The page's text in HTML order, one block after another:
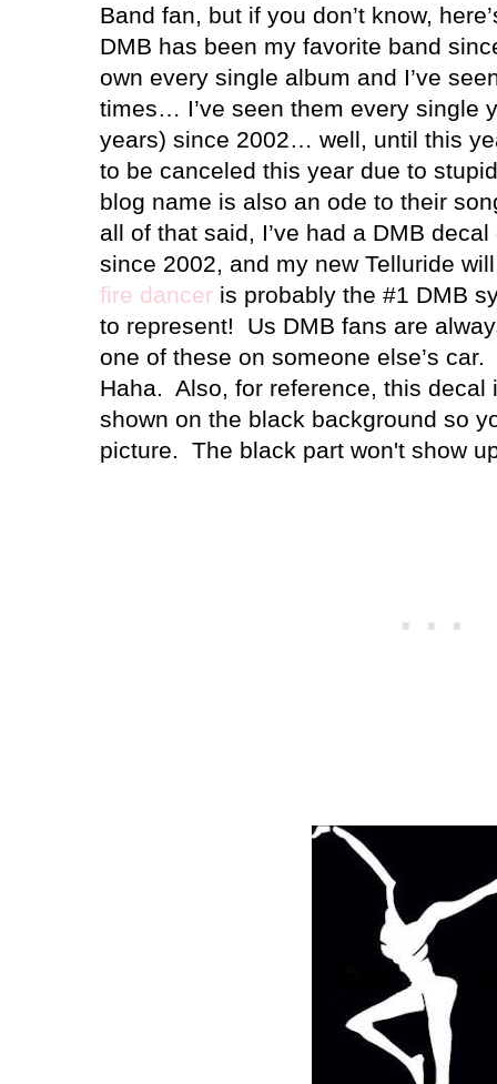
Band fan, but if you don’t know,
DMB has been my favorite band
own every single album and I’ve
times… I’ve seen them every single
years) since 2002… well, until this
to be canceled this year due to
blog name is also an ode to their
all of that said, I’ve had a DMB
since 2002, and my new Telluride
fire dancer is probably the #1 DMB
to represent!
Us DMB fans are
one of these on someone else’s car.
Haha. Also, for reference, this decal
shown on the black background so
picture. The black part won't show